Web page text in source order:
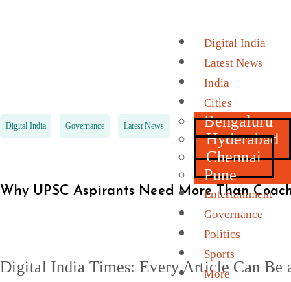
Digital India
Latest News
India
Cities
Bengaluru
Hyderabad
Chennai
Pune
Entertainment
Governance
Politics
Sports
More
Digital India Governance Latest News
Why UPSC Aspirants Need More Than
Digital India Times: Every Article Can Be